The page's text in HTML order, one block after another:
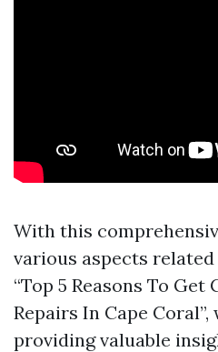
With this
various aspects
“Top 5 Reasons To Get
Repairs In Cape Coral”,
providing valuable